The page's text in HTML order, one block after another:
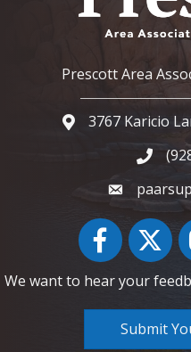
Prescott Area
Google Map
3767 Karicio
Phone
FacebookTwitter
We want to hear your
Submit